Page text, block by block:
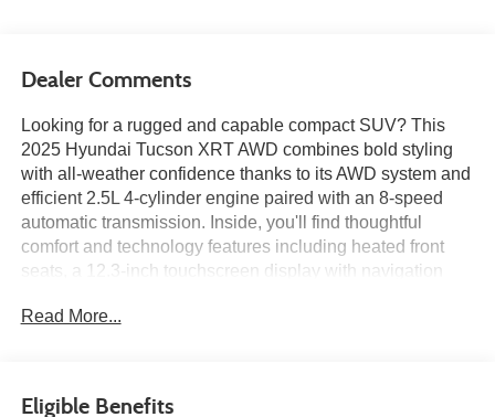
Dealer Comments
Looking for a rugged and capable compact SUV? This
2025 Hyundai Tucson XRT AWD combines bold styling
with all-weather confidence thanks to its AWD system and
efficient 2.5L 4-cylinder engine paired with an 8-speed
automatic transmission. Inside, you'll find thoughtful
comfort and technology features including heated front
seats, a 12.3-inch touchscreen display with navigation
zone automatic climate control, and Hyundai SmartSense
Read More...
Eligible Benefits